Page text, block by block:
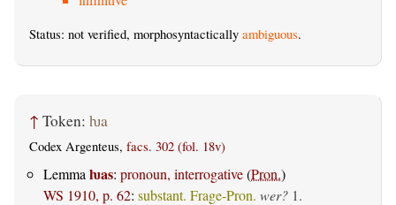
Status: not verified, morphosyntactically ambiguous.
↑ Token: ƕa
Codex Argenteus, facs. 302 (fol. 18v)
Lemma ƕas: pronoun, interrogative(Pron.)
WS 1910, p. 62: substant. Frage-Pron. wer? 1.